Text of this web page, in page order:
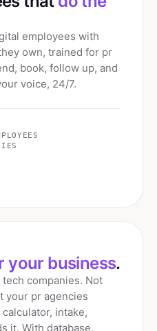
employees with
own, trained for pr
book, follow up, and
voice, 24/7.
your business.
companies. Not
your pr agencies
intake,
it. With database,